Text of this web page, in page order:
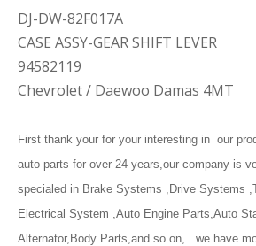
DJ-DW-82F017A
CASE ASSY-GEAR SHIFT LEVER
94582119
Chevrolet / Daewoo Damas 4MT
First thank your for your interesting in our
auto parts for over 24 years,our company is
specialed in Brake Systems ,Drive Systems
Electrical System ,Auto Engine Parts,Auto
Alternator,Body Parts,and so on, we have